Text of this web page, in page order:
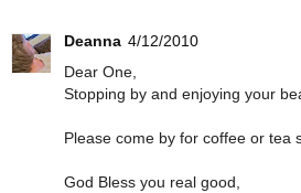
Deanna 4/12/2010
Dear One,
Stopping by and enjoying your
Please come by for coffee or tea
God Bless you real good,